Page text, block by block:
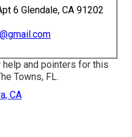
6 Glendale, CA 91202
help and pointers for this
Towns, FL.
CA